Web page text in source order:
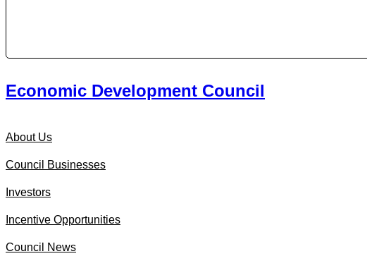
Economic Development Council
About Us
Council Businesses
Investors
Incentive Opportunities
Council News